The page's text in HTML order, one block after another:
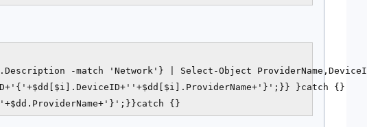
-match 'Network'} | Select-Object
}catch {}
{}